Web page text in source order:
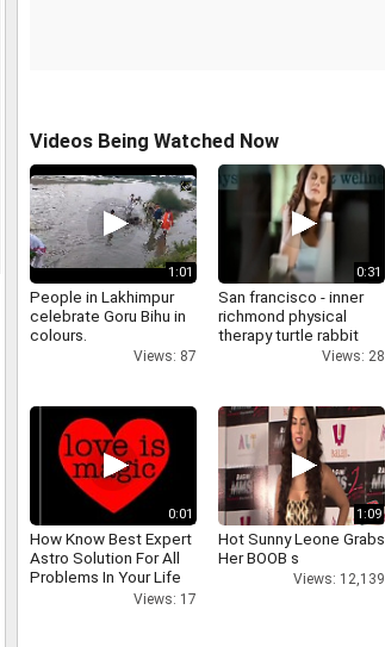
Videos Being Watched Now
1:01
People in Lakhimpur
celebrate Goru Bihu in
colours.
Views: 87
0:31
San francisco - inner
richmond physical
therapy turtle rabbit
Views: 28
0:01
How Know Best Expert
Astro Solution For All
Problems In Your Life
918239821118Views: 17
1:09
Hot Sunny Leone Grabs
Her BOOB s
Views: 12,139